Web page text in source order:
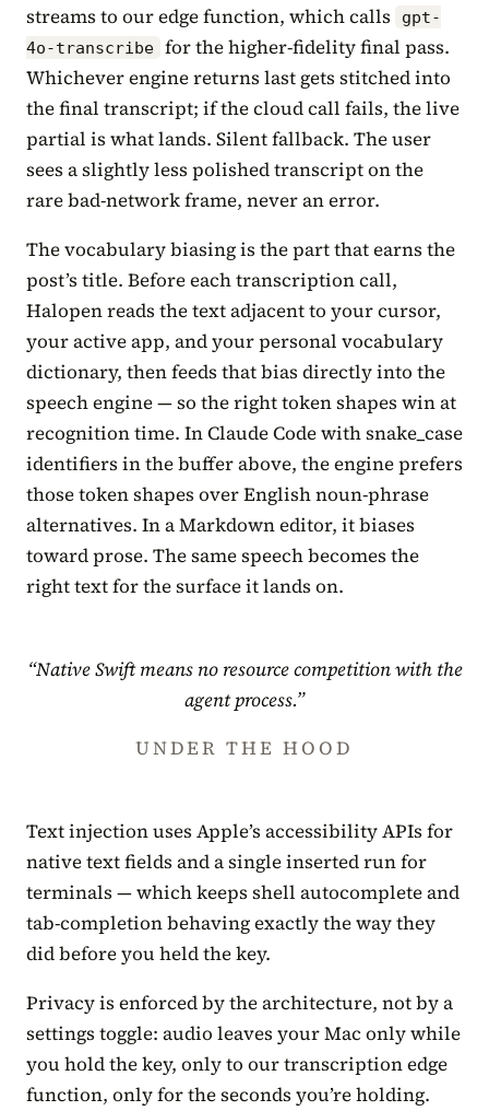
streams to our edge function, which calls
gpt-
4o-transcribe for the higher-fidelity final pass.
Whichever engine returns last gets stitched into
the final transcript; if the cloud call fails, the live
partial is what lands. Silent fallback. The user
sees a slightly less polished transcript on the
rare bad-network frame, never an error.
The vocabulary biasing is the part that earns the
post’s title. Before each transcription call,
Halopen reads the text adjacent to your cursor,
your active app, and your personal vocabulary
dictionary, then feeds that bias directly into the
speech engine — so the right token shapes win at
recognition time. In Claude Code with snake_case
identifiers in the buffer above, the engine prefers
those token shapes over English noun-phrase
alternatives. In a Markdown editor, it biases
toward prose. The same speech becomes the
right text for the surface it lands on.
“Native Swift means no resource competition with the
agent process.”
UNDER THE HOOD
Text injection uses Apple’s accessibility APIs for
native text fields and a single inserted run for
terminals — which keeps shell autocomplete and
tab-completion behaving exactly the way they
did before you held the key.
Privacy is enforced by the architecture, not by a
settings toggle: audio leaves your Mac only while
you hold the key, only to our transcription edge
function, only for the seconds you’re holding.